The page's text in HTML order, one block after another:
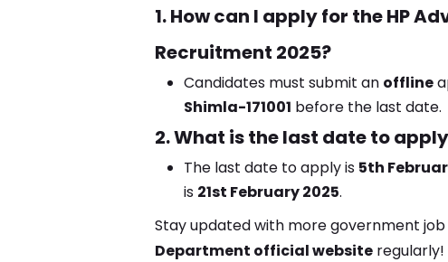
1. How can I apply for the HP
Recruitment 2025?
Candidates must submit an offline
Shimla-171001 before the last date.
2. What is the last date to
The last date to apply is 5th
is 21st February 2025.
Stay updated with more government
Department official websiteregularly!